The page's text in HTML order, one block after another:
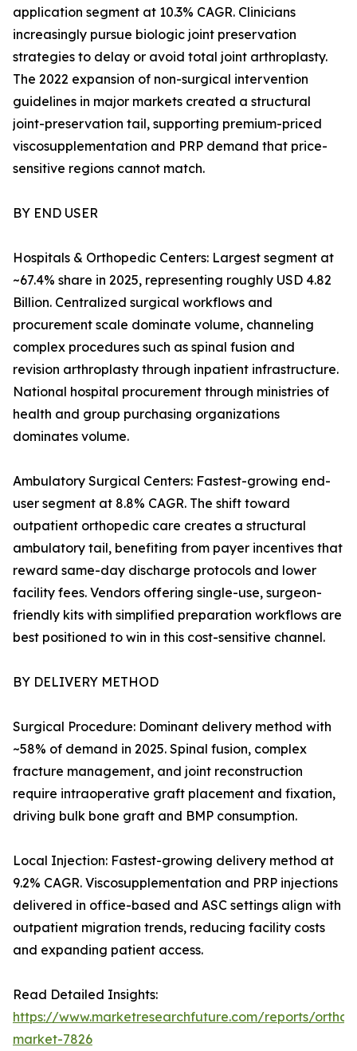
application segment at 10.3% CAGR. Clinicians
increasingly pursue biologic joint preservation
strategies to delay or avoid total joint arthroplasty.
The 2022 expansion of non-surgical intervention
guidelines in major markets created a structural
joint-preservation tail, supporting premium-priced
viscosupplementation and PRP demand that price-
sensitive regions cannot match.
BY END USER
Hospitals & Orthopedic Centers: Largest segment at
~67.4% share in 2025, representing roughly USD 4.82
Billion. Centralized surgical workflows and
procurement scale dominate volume, channeling
complex procedures such as spinal fusion and
revision arthroplasty through inpatient infrastructure.
National hospital procurement through ministries of
health and group purchasing organizations
dominates volume.
Ambulatory Surgical Centers: Fastest-growing end-
user segment at 8.8% CAGR. The shift toward
outpatient orthopedic care creates a structural
ambulatory tail, benefiting from payer incentives that
reward same-day discharge protocols and lower
facility fees. Vendors offering single-use, surgeon-
friendly kits with simplified preparation workflows are
best positioned to win in this cost-sensitive channel.
BY DELIVERY METHOD
Surgical Procedure: Dominant delivery method with
~58% of demand in 2025. Spinal fusion, complex
fracture management, and joint reconstruction
require intraoperative graft placement and fixation,
driving bulk bone graft and BMP consumption.
Local Injection: Fastest-growing delivery method at
9.2% CAGR. Viscosupplementation and PRP injections
delivered in office-based and ASC settings align with
outpatient migration trends, reducing facility costs
and expanding patient access.
Read Detailed Insights:
https://www.marketresearchfuture.com/reports/
market-7826